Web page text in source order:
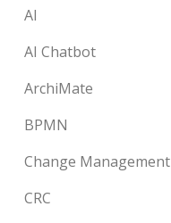
AI
AI Chatbot
ArchiMate
BPMN
Change Management
CRC